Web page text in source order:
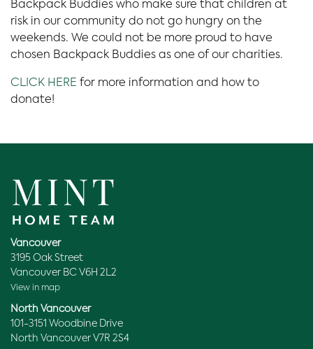
Backpack Buddies who make sure that children at
risk in our community do not go hungry on the
weekends. We could not be more proud to have
chosen Backpack Buddies as one of our charities.
CLICK HERE for more information and how to
donate!
Vancouver
3195 Oak Street
Vancouver BC V6H 2L2
View in map
North Vancouver
101-3151 Woodbine Drive
North Vancouver V7R 2S4